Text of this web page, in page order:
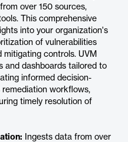
over 150 sources,
This comprehensive
into your organization's
of vulnerabilities
controls. UVM
and dashboards tailored to
informed decision-
workflows,
timely resolution of
Ingests data from over